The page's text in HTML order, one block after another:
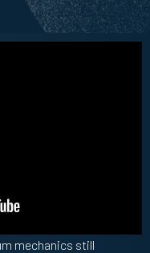
mechanics still